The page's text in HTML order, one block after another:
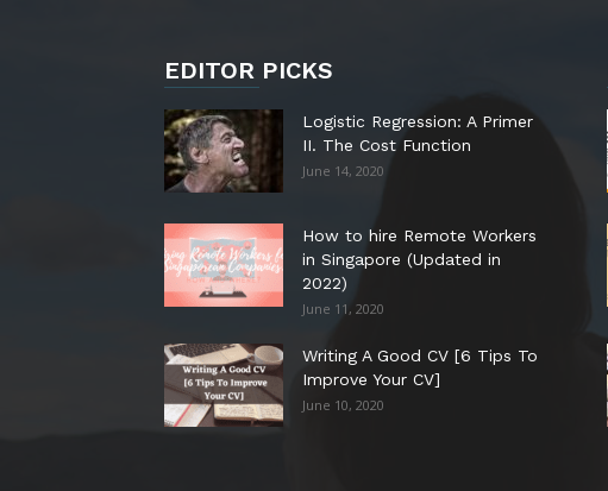
EDITOR PICKS
Logistic Regression: A Primer
II. The Cost Function
June 14, 2020
How to hire Remote Workers
in Singapore (Updated in
2022)
June 11, 2020
Writing A Good CV [6 Tips To
Improve Your CV]
June 10, 2020